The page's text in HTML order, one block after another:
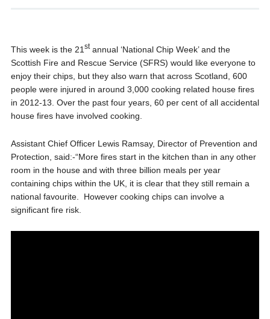
This week is the 21 stannual ‘National Chip Week’ and the
Scottish Fire and Rescue Service (SFRS) would like everyone to
enjoy their chips, but they also warn that across Scotland, 600
people were injured in around 3,000 cooking related house fires
in 2012-13. Over the past four years, 60 per cent of all accidental
house fires have involved cooking.
Assistant Chief Officer Lewis Ramsay, Director of Prevention and
Protection, said:-“More fires start in the kitchen than in any other
room in the house and with three billion meals per year
containing chips within the UK, it is clear that they still remain a
national favourite. However cooking chips can involve a
significant fire risk.